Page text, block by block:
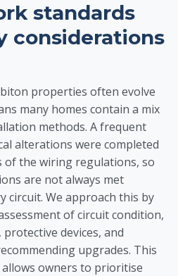
standards
considerations
properties often evolve
many homes contain a mix
methods. A frequent
alterations were completed
the wiring regulations, so
are not always met
circuit. We approach this by
of circuit condition,
devices, and
upgrades. This
owners to prioritise